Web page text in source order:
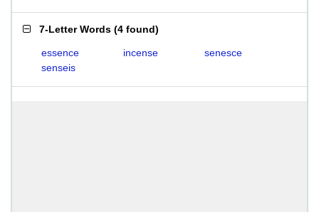
7-Letter Words (4 found)
essence incense
senesce
senseis